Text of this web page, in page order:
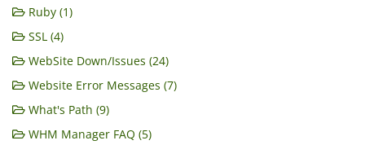
Ruby (1)
SSL (4)
WebSite Down/Issues (24)
Website Error Messages (7)
What's Path (9)
WHM Manager FAQ (5)